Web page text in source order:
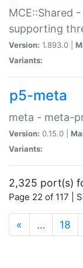
MCE::Shared
supporting
Version: 1.893.0 |
Variants:
p5-meta
meta - meta-
Version: 0.15.0 |
Variants:
2,325 port(s)
Page 22 of 117 |
« … 18